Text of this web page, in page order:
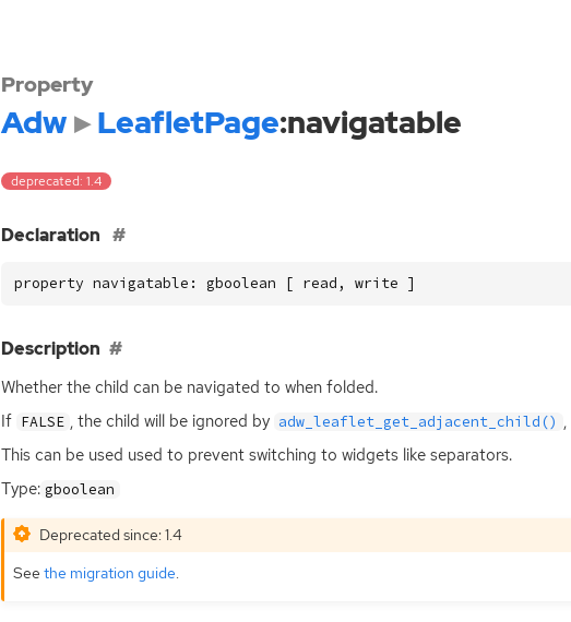
Property
Adw LeafletPage:navigatable
deprecated: 1.4
Declaration
property navigatable: gboolean [ read, write ]
Description
Whether the child can be navigated to when folded.
If FALSE , the child will be ignored by adw_leaflet_get_adjacent_child() ,
This can be used used to prevent switching to widgets like separators.
Type: gboolean
Deprecated since: 1.4
See the migration guide.